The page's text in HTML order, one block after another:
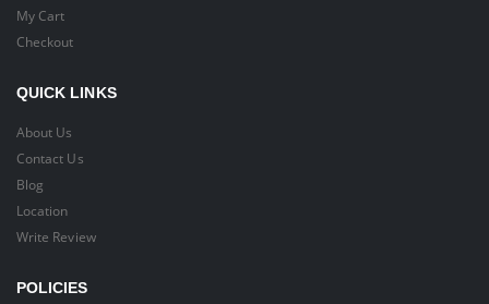
My Cart
Checkout
QUICK LINKS
About Us
Contact Us
Blog
Location
Write Review
POLICIES